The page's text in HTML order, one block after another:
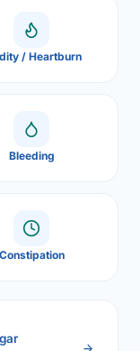
/ Heartburn
Bleeding
Constipation